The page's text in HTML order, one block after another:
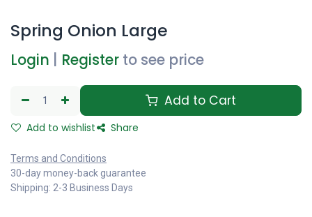
Spring Onion Large
Login Register to see price
Add to Cart
Add to wishlist Share
Terms and Conditions
30-day money-back guarantee
Shipping: 2-3 Business Days